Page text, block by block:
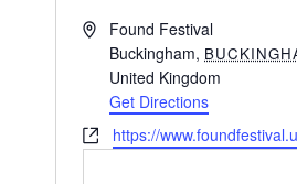
AddressFound Festival
Buckingham,
United Kingdom
Get Directions
Websitehttps://